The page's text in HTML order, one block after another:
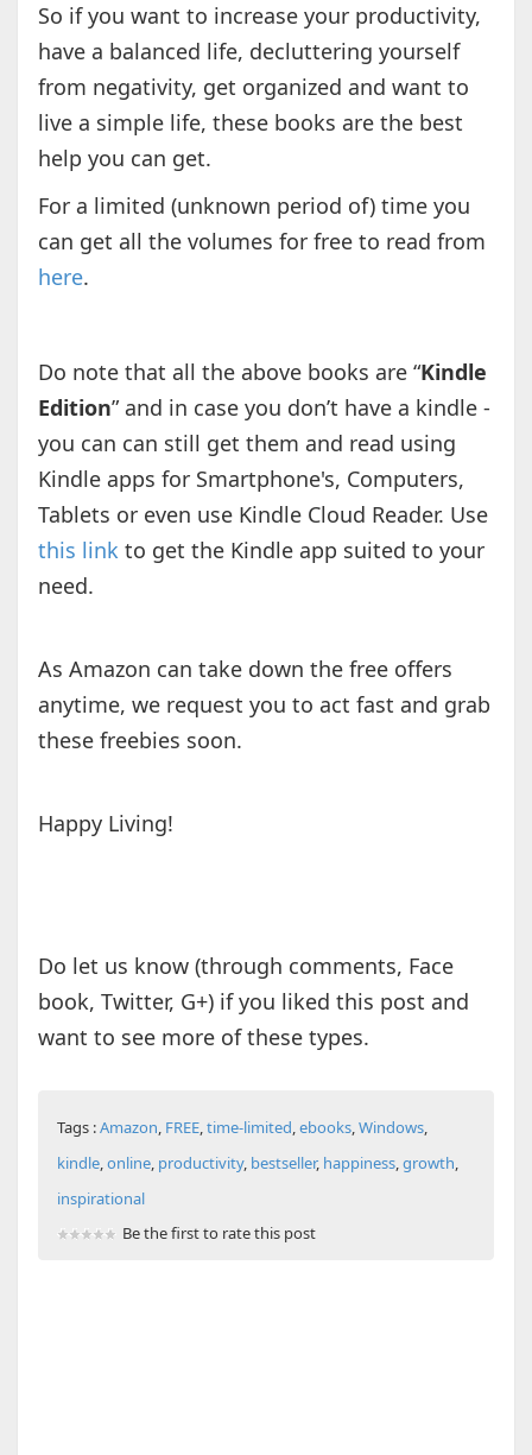
So if you want to increase your productivity,
have a balanced life, decluttering yourself
from negativity, get organized and want to
live a simple life, these books are the best
help you can get.
For a limited (unknown period of) time you
can get all the volumes for free to read from
here.
Do note that all the above books are “Kindle
Edition” and in case you don’t have a kindle -
you can can still get them and read using
Kindle apps for Smartphone's, Computers,
Tablets or even use Kindle Cloud Reader. Use
this linkto get the Kindle app suited to your
need.
As Amazon can take down the free offers
anytime, we request you to act fast and grab
these freebies soon.
Happy Living!
Do let us know (through comments, Face
book, Twitter, G+) if you liked this post and
want to see more of these types.
Tags :Amazon, FREE,time-limited,ebooks,Windows,
kindle,online, productivity, bestseller, happiness,growth,
inspirational
Be the first to rate this post